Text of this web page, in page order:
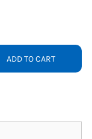
ADD TO CART